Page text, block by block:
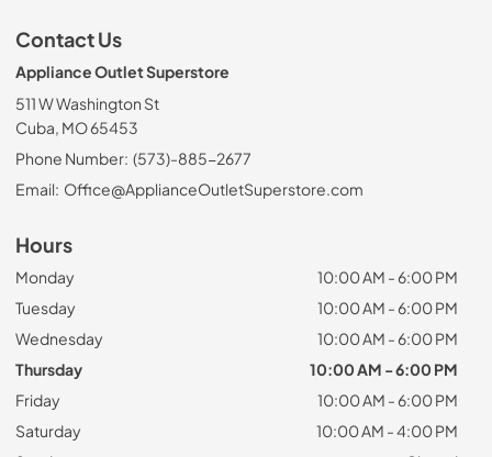
Contact Us
Appliance Outlet Superstore
511 W Washington St
Cuba, MO 65453
Phone Number: (573)-885-2677
Email: Office@ApplianceOutletSuperstore.com
Hours
Monday
10:00 AM - 6:00 PM
Tuesday
10:00 AM - 6:00 PM
Wednesday
10:00 AM - 6:00 PM
Thursday
10:00 AM - 6:00 PM
Friday
10:00 AM - 6:00 PM
Saturday
10:00 AM - 4:00 PM